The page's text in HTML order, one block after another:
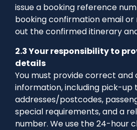
issue a booking reference
booking confirmation email or
out the confirmed itinerary
2.3 Your responsibility to
details
You must provide correct
information, including pick-up
addresses/postcodes,
special requirements, and a
number. We use the 24-hour